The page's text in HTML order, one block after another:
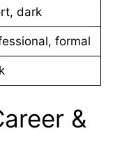
dark
formal
&